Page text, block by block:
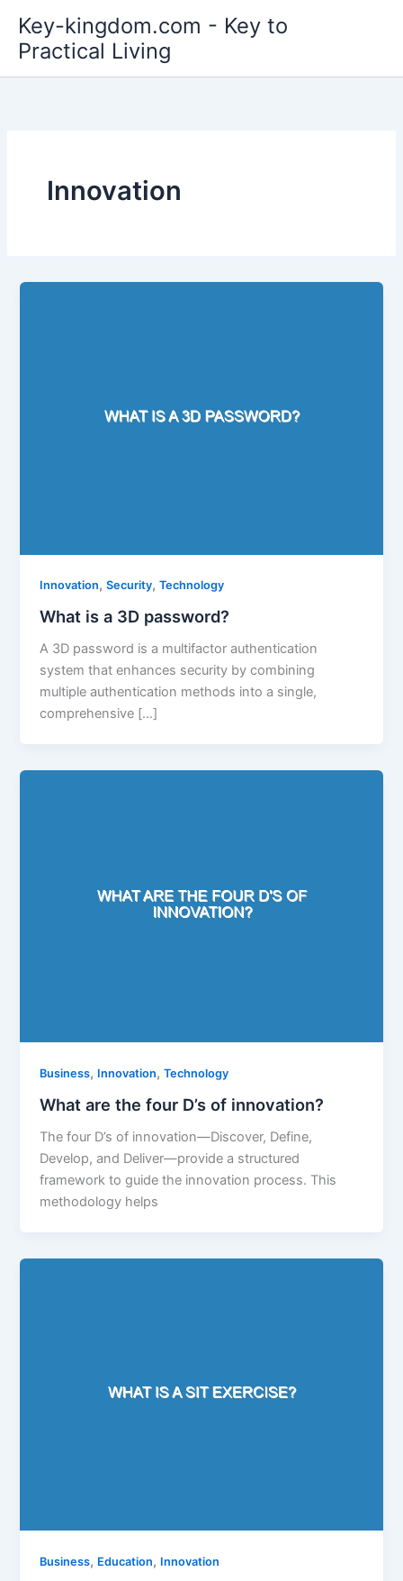
content
Key-kingdom.com - Key to
Practical Living
Innovation
Innovation,Security,Technology
What is a 3D password?
A 3D password is a multifactor authentication
system that enhances security by combining
multiple authentication methods into a single,
comprehensive […]
Business, Innovation,Technology
What are the four D’s of innovation?
The four D’s of innovation—Discover, Define,
Develop, and Deliver—provide a structured
framework to guide the innovation process. This
methodology helps
Business, Education, Innovation